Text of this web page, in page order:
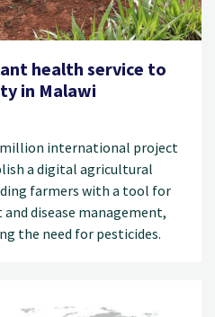
health service to
in Malawi
million international project
a digital agricultural
farmers with a tool for
disease management,
the need for pesticides.